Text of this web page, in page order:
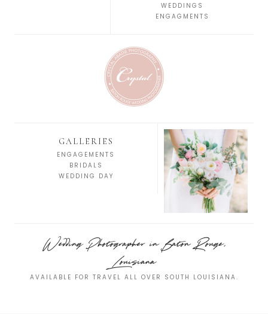
WEDDINGS
ENGAGMENTS
GALLERIES
ENGAGEMENTS
BRIDALS
WEDDING DAY
Wedding Photographer in Baton Rouge,
Louisiana
AVAILABLE FOR TRAVEL ALL OVER SOUTH LOUISIANA.